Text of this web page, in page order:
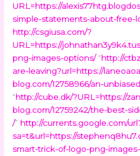
URL=https://
simple-statements-about-free-
http://csgiusa.com/?
URL=https://
png-images-options/“http://
are-leaving?url=https://
blog.com/12758966/an-
“http://cube.dk/?URL=https://
blog.com/12759242/the-best-
/” http://currents.google.com/
sa=t&url=https://
smart-trick-of-logo-png-